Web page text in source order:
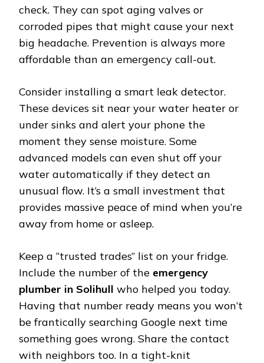
check. They can spot aging valves or
corroded pipes that might cause your next
big headache. Prevention is always more
affordable than an emergency call-out.
Consider installing a smart leak detector.
These devices sit near your water heater or
under sinks and alert your phone the
moment they sense moisture. Some
advanced models can even shut off your
water automatically if they detect an
unusual flow. It’s a small investment that
provides massive peace of mind when you’re
away from home or asleep.
Keep a “trusted trades” list on your fridge.
Include the number of the emergency
plumber in Solihull who helped you today.
Having that number ready means you won’t
be frantically searching Google next time
something goes wrong. Share the contact
with neighbors too. In a tight-knit